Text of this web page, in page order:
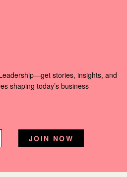
stories, insights, and
shaping today’s business